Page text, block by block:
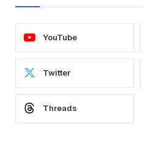
YouTube
Twitter
Threads